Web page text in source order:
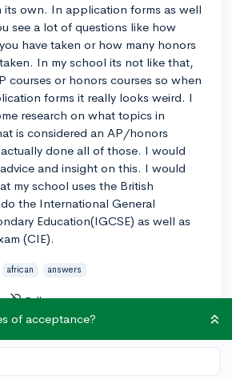
its own. In application forms as well
see a lot of questions like how
have taken or how many honors
In my school its not like that,
courses or honors courses so when
forms it really looks weird. I
research on what topics in
is considered an AP/honors
done all of those. I would
and insight on this. I would
my school uses the British
the International General
Education(IGCSE) as well as
(CIE).
african answers
Follow
of acceptance?